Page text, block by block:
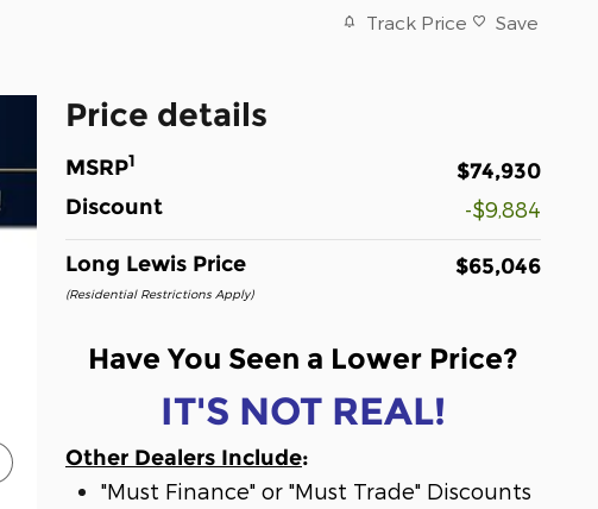
Track Price Save
Price details
MSRP1
$74,930
Discount
-$9,884
Long Lewis Price
(Residential Restrictions Apply)
$65,046
Have You Seen a Lower Price?
IT'S NOT REAL!
Other Dealers Include:
"Must Finance" or "Must Trade" Discounts